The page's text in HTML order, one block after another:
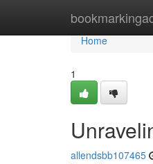
Home
Home
1
allendsbb107465